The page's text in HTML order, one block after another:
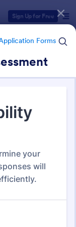
Sign Up for Free
Forms
Forms